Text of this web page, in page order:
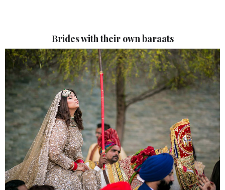
Brides with their own baraats